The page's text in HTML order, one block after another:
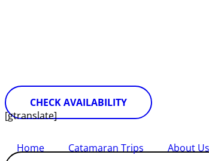
CHECK AVAILABILITY
[gtranslate]
Home Catamaran Trips About Us